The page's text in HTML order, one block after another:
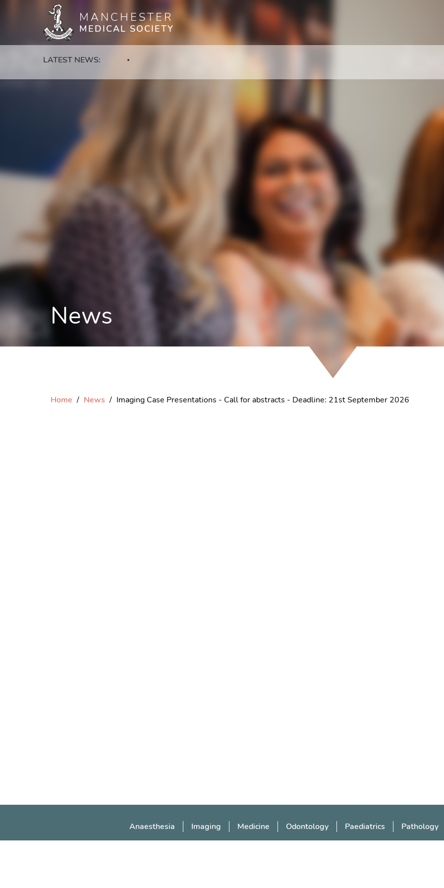
main
MANCHESTER
MEDICAL SOCIETY
LATEST NEWS:
News
Home News Imaging Case Presentations - Call for abstracts - Deadline: 21st September 2026
Anaesthesia Imaging Medicine Odontology Paediatrics Pathology